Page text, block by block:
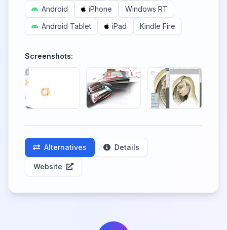
Android
iPhone
Windows RT
Android Tablet
iPad Kindle Fire
Screenshots:
Alternatives Details
Website